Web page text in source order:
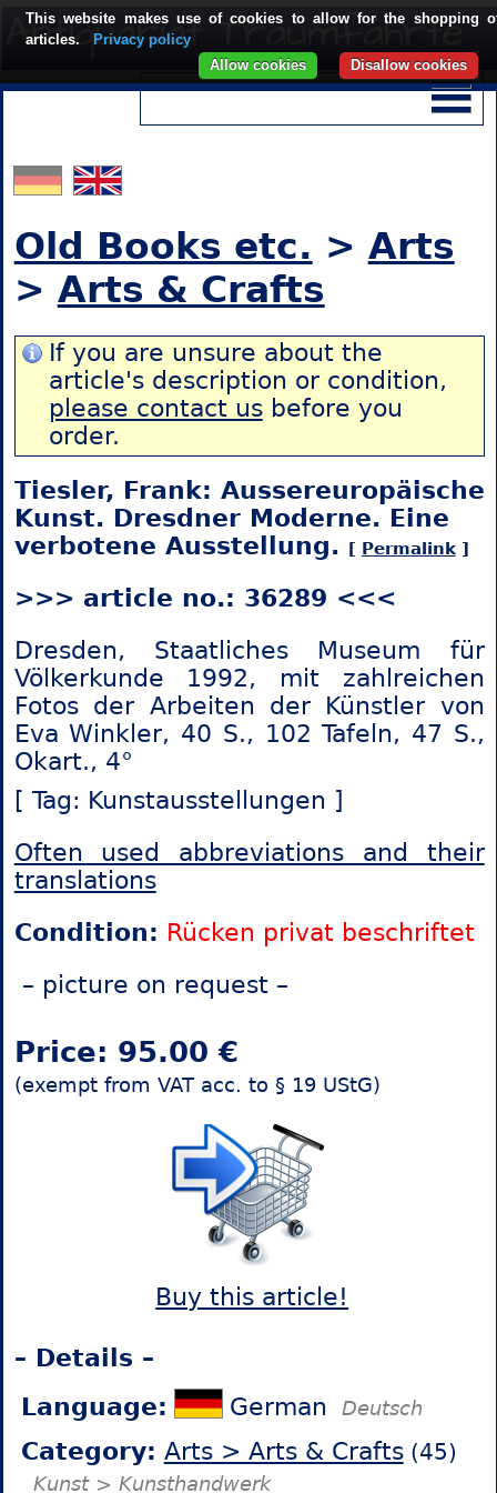
Old Books etc. > Arts
> Arts & Crafts
If you are unsure about the
article's description or condition,
please contact usbefore you
order.
Tiesler, Frank: Aussereuropäische
Kunst. Dresdner Moderne. Eine
verbotene Ausstellung.
[ Permalink]
>>> article no.: 36289 <<<
Dresden, Staatliches Museum für
Völkerkunde 1992, mit zahlreichen
Fotos der Arbeiten der Künstler von
Eva Winkler, 40 S., 102 Tafeln, 47 S.,
Okart., 4°
[ Tag: Kunstausstellungen ]
Often used abbreviations and their
translations
Condition: Rücken privat beschriftet
– picture on request –
Price: 95.00 €
(exempt from VAT acc. to § 19 UStG)
Buy this article!
– Details –
Language:
German Deutsch
Category: Arts > Arts & Crafts(45)
Kunst > Kunsthandwerk
This website makes use of cookies to allow for the shopping
articles.
Privacy policy
Disallow cookies
Allow cookies